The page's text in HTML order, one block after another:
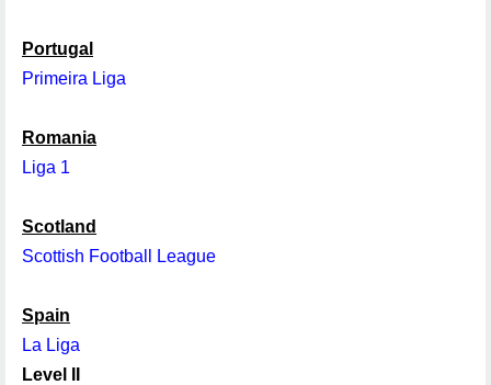
Portugal
Primeira Liga
Romania
Liga 1
Scotland
Scottish Football League
Spain
La Liga
Level II